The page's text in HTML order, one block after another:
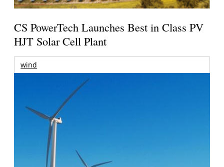
CS PowerTech Launches Best in Class PV
HJT Solar Cell Plant
wind